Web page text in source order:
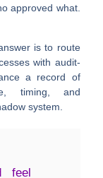
approved what.
is to route
with audit-
a record of
timing, and
system.
feel